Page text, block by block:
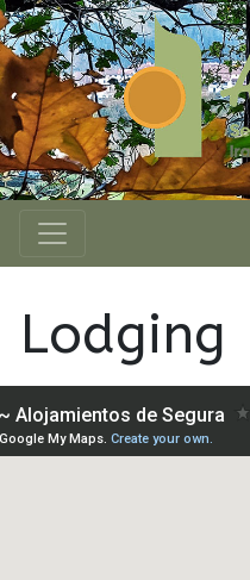
Lodging